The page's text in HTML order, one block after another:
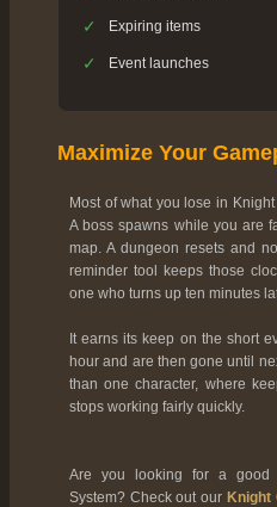
✓ Expiring items
✓ Event launches
Maximize Your
Most of what you lose in
A boss spawns while you are
map. A dungeon resets and
reminder tool keeps those
one who turns up ten minutes
It earns its keep on the short
hour and are then gone until
than one character, where
stops working fairly quickly.
Are you looking for a good
System? Check out our Knight